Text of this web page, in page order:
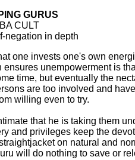
GURUS
CULT
negation in depth
one invests one's own
unempowerment is
time, but eventually the
are too involved and
willing even to try.
that he is taking them
and privileges keep the
on natural and
will do nothing to save or